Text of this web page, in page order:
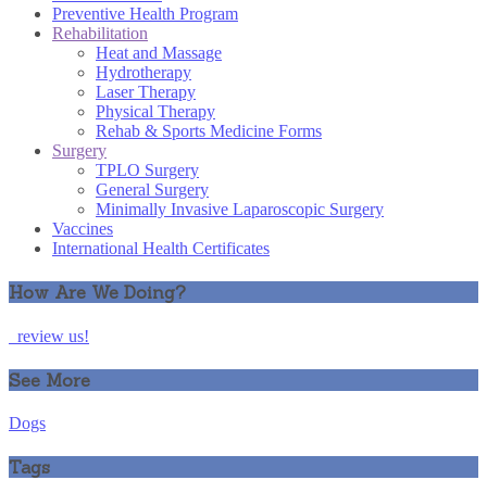
Preventive Health Program
Rehabilitation
Heat and Massage
Hydrotherapy
Laser Therapy
Physical Therapy
Rehab & Sports Medicine Forms
Surgery
TPLO Surgery
General Surgery
Minimally Invasive Laparoscopic Surgery
Vaccines
International Health Certificates
How Are We Doing?
review us!
See More
Dogs
Tags